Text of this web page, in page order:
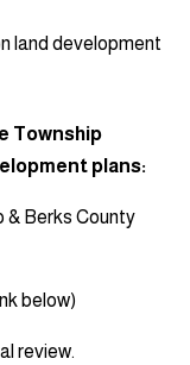
land development
Township
plans:
& Berks County
below)
review.